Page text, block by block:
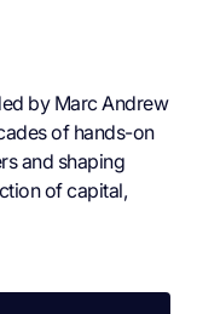
by Marc Andrew
of hands-on
and shaping
of capital,